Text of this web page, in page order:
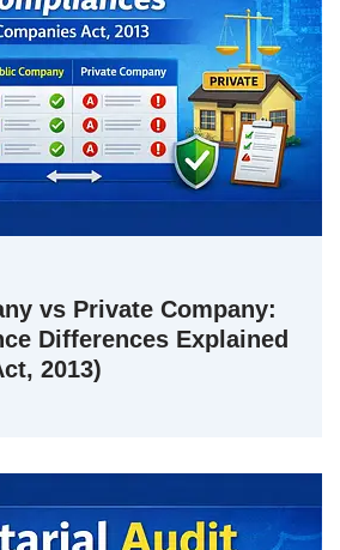
vs Private Company:
Differences Explained
2013)